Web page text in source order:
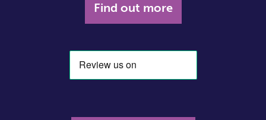
Find out more